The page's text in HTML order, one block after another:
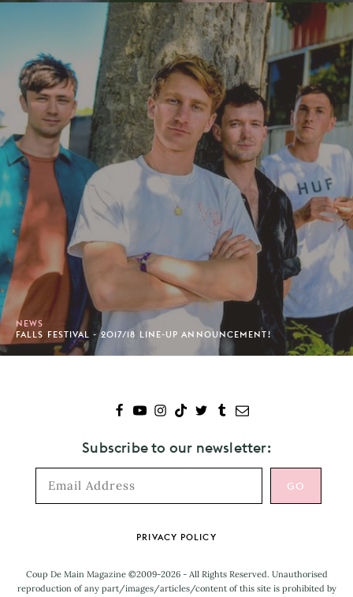
NEWS
FALLS FESTIVAL - 2017/18 LINE-UP ANNOUNCEMENT!
Subscribe to our newsletter:
PRIVACY POLICY
Coup De Main Magazine ©2009-2026 - All Rights Reserved. Unauthorised
reproduction of any part/images/articles/content of this site is prohibited by